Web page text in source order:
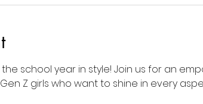
the school year in style! Join us for an
Z girls who want to shine in every